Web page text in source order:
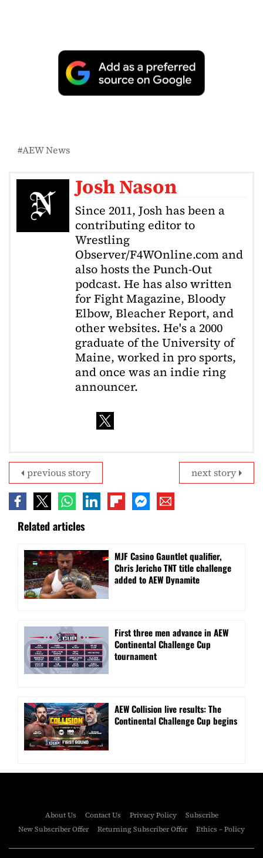
AEW News
Josh Nason
Since 2011, Josh has been a
contributing editor to
Wrestling
Observer/F4WOnline.com and
also hosts the Punch-Out
podcast. He has also written
for Fight Magazine, Bloody
Elbow, Bleacher Report, and
other websites. He's a 2000
graduate of the University of
Maine, worked in pro sports,
and once was an indie ring
announcer.
next story
previous story
Related articles
MJF Casino Gauntlet qualifier,
Chris Jericho TNT title challenge
added to AEW Dynamite
First three men advance in AEW
Continental Challenge Cup
tournament
AEW Collision live results: The
Continental Challenge Cup begins
About Us Contact Us Privacy Policy
Subscribe
New Subscriber Offer
Returning Subscriber Offer Ethics – Policy